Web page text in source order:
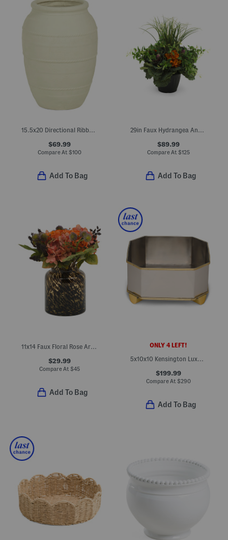
15.5x20 Directional Ribbed Fiber Clay Lightweight Planter
$69.99
Compare At $100
Add To Bag
29in Faux Hydrangea And Cabbage Drop-in Planter
$89.99
Compare At $125
Add To Bag
11x14 Faux Floral Rose Arrangement In Glass Pot
$29.99
Compare At $45
Add To Bag
ONLY 4 LEFT!
5x10x10 Kensington Luxury Brass Polished Nickel Planter
$199.99
Compare At $290
Add To Bag